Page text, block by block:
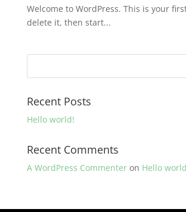
Welcome to WordPress. This is your
delete it, then start...
Recent Posts
Hello world!
Recent Comments
A WordPress Commenteron Hello